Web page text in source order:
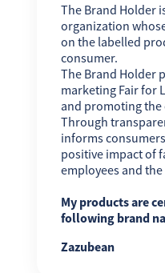
The Brand Holder
organization
on the labelled
consumer.
The Brand Holder
marketing Fair for
and promoting
Through
informs
positive impact of
employees and
My products are
following brand
Zazubean